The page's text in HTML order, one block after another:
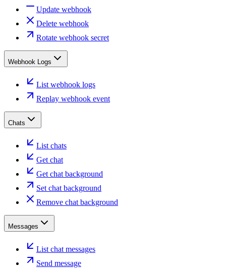
Update webhook
Delete webhook
Rotate webhook secret
Webhook Logs
List webhook logs
Replay webhook event
Chats
List chats
Get chat
Get chat background
Set chat background
Remove chat background
Messages
List chat messages
Send message